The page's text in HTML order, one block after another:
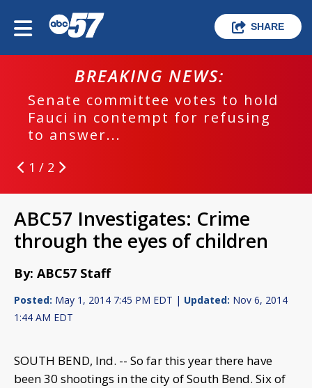
SHARE
BREAKING NEWS:
Senate committee votes to hold
Fauci in contempt for refusing
to answer...
1 / 2
ABC57 Investigates: Crime
through the eyes of children
By: ABC57 Staff
Posted: May 1, 2014 7:45 PM EDT | Updated: Nov 6, 2014
1:44 AM EDT
SOUTH BEND, Ind. -- So far this year there have
been 30 shootings in the city of South Bend. Six of